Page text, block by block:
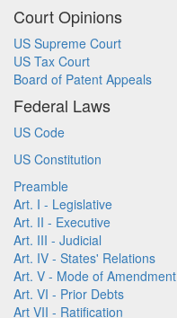
Court Opinions
US Supreme Court
US Tax Court
Board of Patent Appeals
Federal Laws
US Code
US Constitution
Preamble
Art. I - Legislative
Art. II - Executive
Art. III - Judicial
Art. IV - States' Relations
Art. V - Mode of Amendment
Art. VI - Prior Debts
Art VII - Ratification